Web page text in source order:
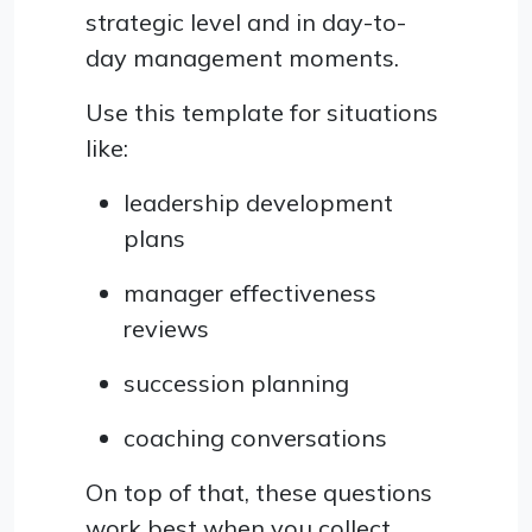
strategic level and in day-to-
day management moments.
Use this template for situations
like:
leadership development
plans
manager effectiveness
reviews
succession planning
coaching conversations
On top of that, these questions